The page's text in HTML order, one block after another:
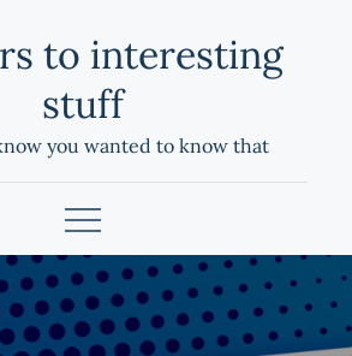
to interesting
stuff
you wanted to know that